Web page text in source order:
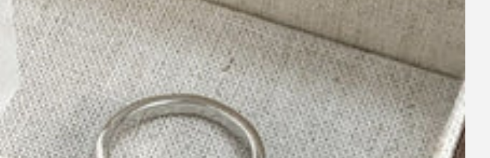
- Shirts
- T-shirts
- Tank Tops & Camis
- Sweatshirts & Hoodies
- Sweaters & Pullovers
- Bodysuits
Outfit Sets